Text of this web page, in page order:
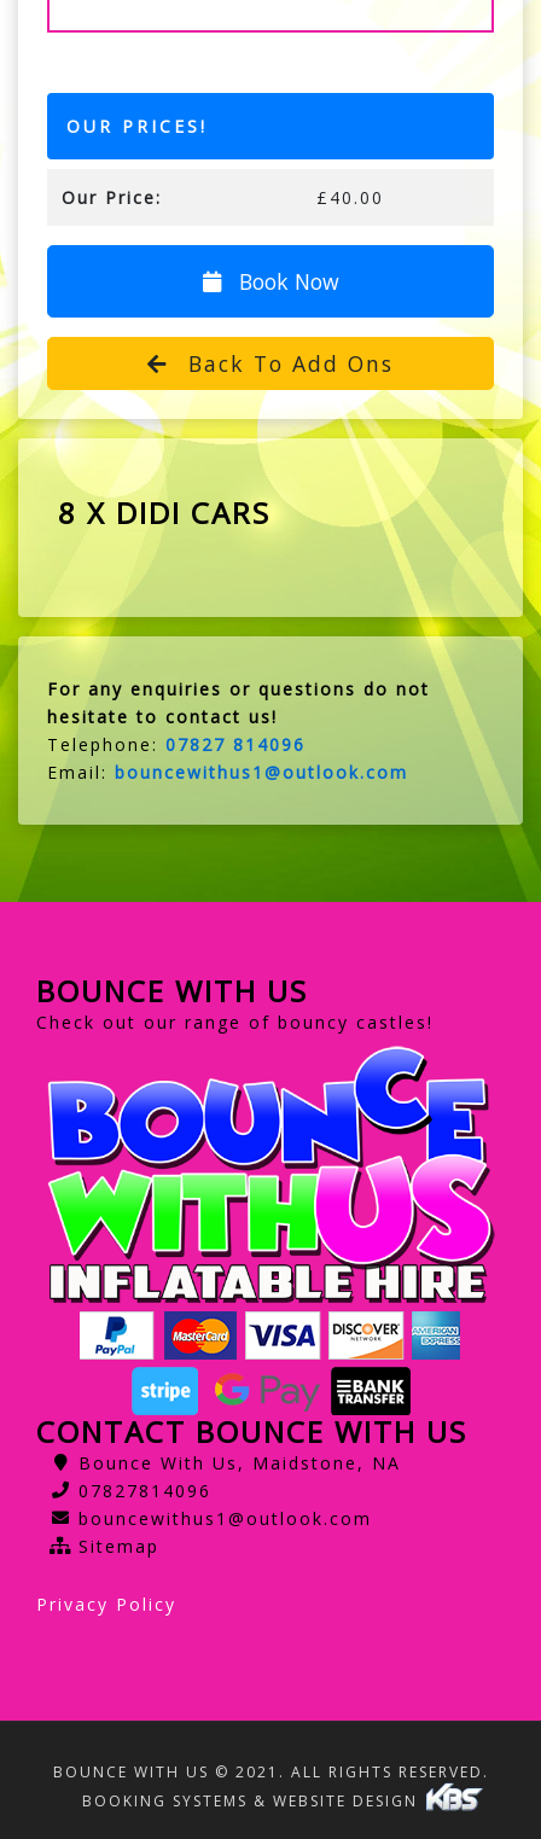
OUR PRICES!
Our Price: £40.00
Book Now
Back To Add Ons
8 X DIDI CARS
For any enquiries or questions do not
hesitate to contact us!
Telephone: 07827 814096
Email: bouncewithus1@outlook.com
BOUNCE WITH US
Check out our range of bouncy castles!
CONTACT BOUNCE WITH US
Bounce With Us, Maidstone, NA
07827814096
bouncewithus1@outlook.com
Sitemap
Privacy Policy
BOUNCE WITH US © 2021. ALL RIGHTS RESERVED.
BOOKING SYSTEMS & WEBSITE DESIGN